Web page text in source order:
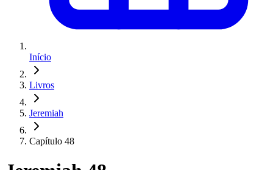
Início
Livros
Jeremiah
Capítulo 48